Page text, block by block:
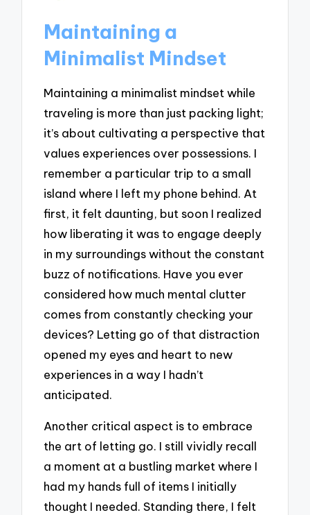
Maintaining a
Minimalist Mindset
Maintaining a minimalist mindset while
traveling is more than just packing light;
it’s about cultivating a perspective that
values experiences over possessions. I
remember a particular trip to a small
island where I left my phone behind. At
first, it felt daunting, but soon I realized
how liberating it was to engage deeply
in my surroundings without the constant
buzz of notifications. Have you ever
considered how much mental clutter
comes from constantly checking your
devices? Letting go of that distraction
opened my eyes and heart to new
experiences in a way I hadn’t
anticipated.
Another critical aspect is to embrace
the art of letting go. I still vividly recall
a moment at a bustling market where I
had my hands full of items I initially
thought I needed. Standing there, I felt